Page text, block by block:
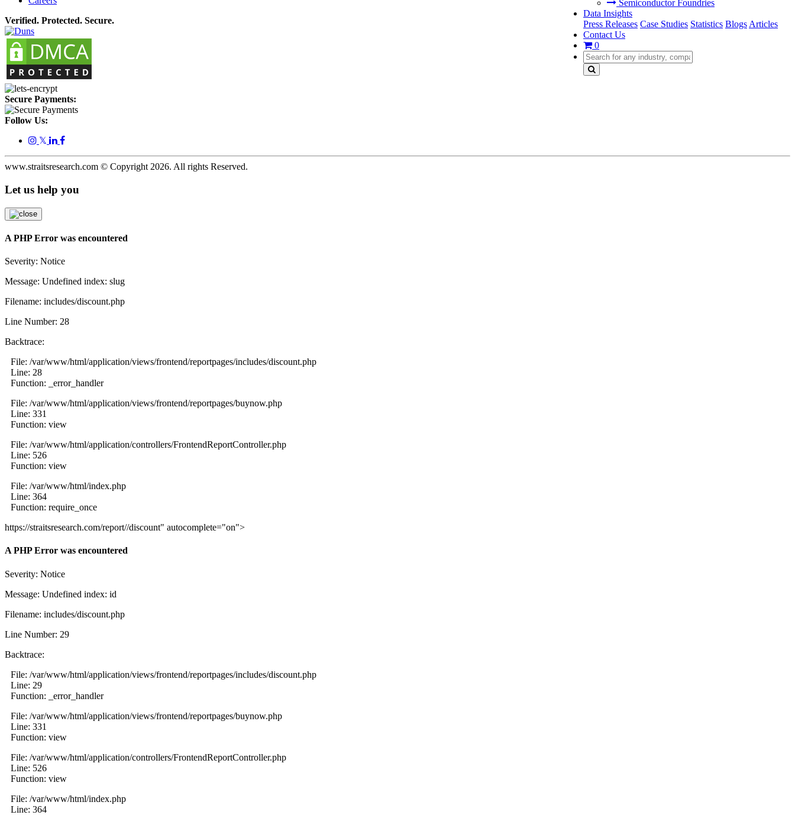
Semiconductor Foundries
Data Insights
Press Releases Case Studies Statistics Blogs Articles
Contact Us
0
Verified. Protected. Secure.
Secure Payments:
Follow Us:
𝕏
www.straitsresearch.com © Copyright 2026. All rights Reserved.
Let us help you
A PHP Error was encountered
Severity: Notice
Message: Undefined index: slug
Filename: includes/discount.php
Line Number: 28
Backtrace:
File: /var/www/html/application/views/frontend/reportpages/includes/discount.php
Line: 28
Function: _error_handler
File: /var/www/html/application/views/frontend/reportpages/buynow.php
Line: 331
Function: view
File: /var/www/html/application/controllers/FrontendReportController.php
Line: 526
Function: view
File: /var/www/html/index.php
Line: 364
Function: require_once
https://straitsresearch.com/report//discount" autocomplete="on">
A PHP Error was encountered
Severity: Notice
Message: Undefined index: id
Filename: includes/discount.php
Line Number: 29
Backtrace:
File: /var/www/html/application/views/frontend/reportpages/includes/discount.php
Line: 29
Function: _error_handler
File: /var/www/html/application/views/frontend/reportpages/buynow.php
Line: 331
Function: view
File: /var/www/html/application/controllers/FrontendReportController.php
Line: 526
Function: view
File: /var/www/html/index.php
Line: 364